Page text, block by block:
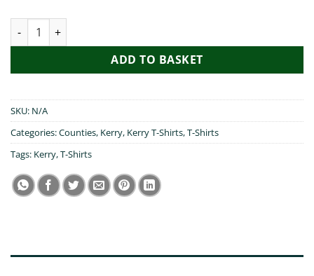
Mrs Brown,You Went to Kerry quantity
ADD TO BASKET
SKU: N/A
Categories:Counties, Kerry, Kerry T-Shirts,T-Shirts
Tags: Kerry,T-Shirts